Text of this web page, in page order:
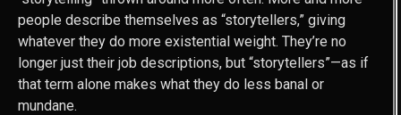
people describe themselves as “storytellers,” giving
whatever they do more existential weight. They’re no
longer just their job descriptions, but “storytellers”—as if
that term alone makes what they do less banal or
mundane.